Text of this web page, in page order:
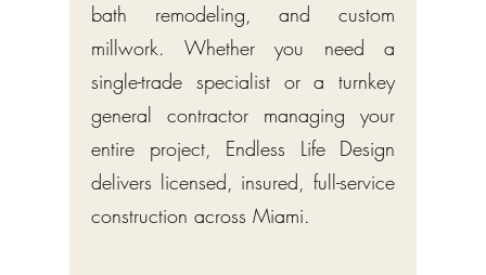
bath remodeling, and custom
millwork. Whether you need a
single-trade specialist or a turnkey
general contractor managing your
entire project, Endless Life Design
delivers licensed, insured, full-service
construction across Miami.